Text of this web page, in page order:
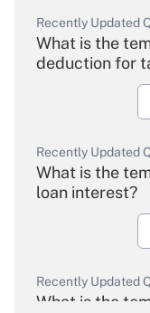
Recently Updated
What is the
deduction for
Recently Updated
What is the
loan interest?
Recently Updated
What is the